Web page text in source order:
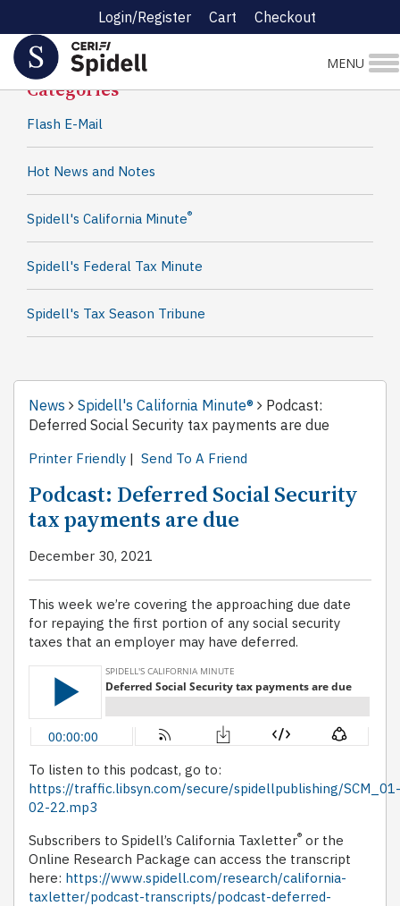
Login/Register Cart Checkout
MENU
Spidell News
Categories
Flash E-Mail
Hot News and Notes
Spidell's California Minute®
Spidell's Federal Tax Minute
Spidell's Tax Season Tribune
News Spidell's California Minute®
Podcast:
Deferred Social Security tax payments are due
Printer Friendly | Send To A Friend
Podcast: Deferred Social Security
tax payments are due
December 30, 2021
This week we’re covering the approaching due date
for repaying the first portion of any social security
taxes that an employer may have deferred.
To listen to this podcast, go to:
https://traffic.libsyn.com/secure/spidellpublishing/SCM_01-
02-22.mp3
Subscribers to Spidell’s California Taxletter® or the
Online Research Package can access the transcript
here: https://www.spidell.com/research/california-
taxletter/podcast-transcripts/podcast-deferred-